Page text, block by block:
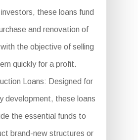
these loans fund
and renovation of
the objective of selling
quickly for a profit.
Loans: Designed for
development, these loans
the essential funds to
brand-new structures or